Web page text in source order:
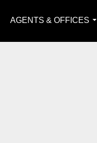
AGENTS & OFFICES